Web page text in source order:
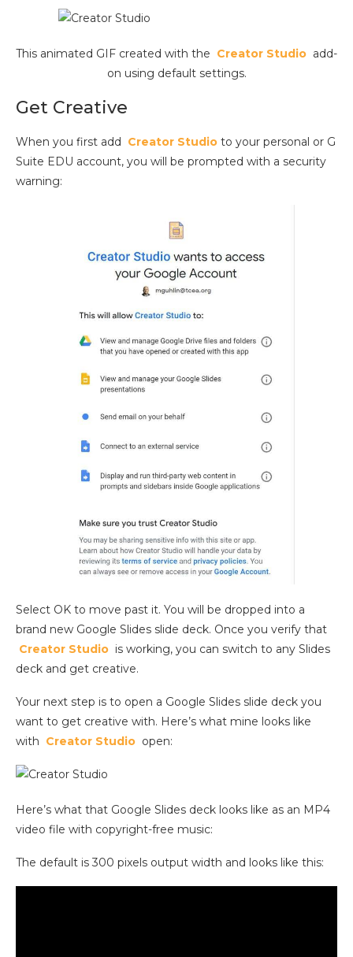
This animated GIF created with the Creator Studio add-
on using default settings.
Get Creative
When you first add Creator Studio to your personal or G
Suite EDU account, you will be prompted with a security
warning:
Select OK to move past it. You will be dropped into a
brand new Google Slides slide deck. Once you verify that
Creator Studio is working, you can switch to any Slides
deck and get creative.
Your next step is to open a Google Slides slide deck you
want to get creative with. Here’s what mine looks like
with Creator Studio open:
Here’s what that Google Slides deck looks like as an MP4
video file with copyright-free music:
The default is 300 pixels output width and looks like this: